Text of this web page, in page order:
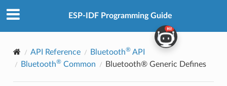
ESP-IDF Programming Guide
API Reference Bluetooth®API
Bluetooth®Common Bluetooth® Generic Defines